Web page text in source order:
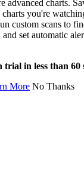
advanced charts.
you're
custom scans to
set automatic
in less than 60
More No Thanks